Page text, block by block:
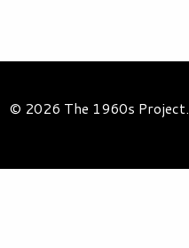
© 2026 The 1960s Project.